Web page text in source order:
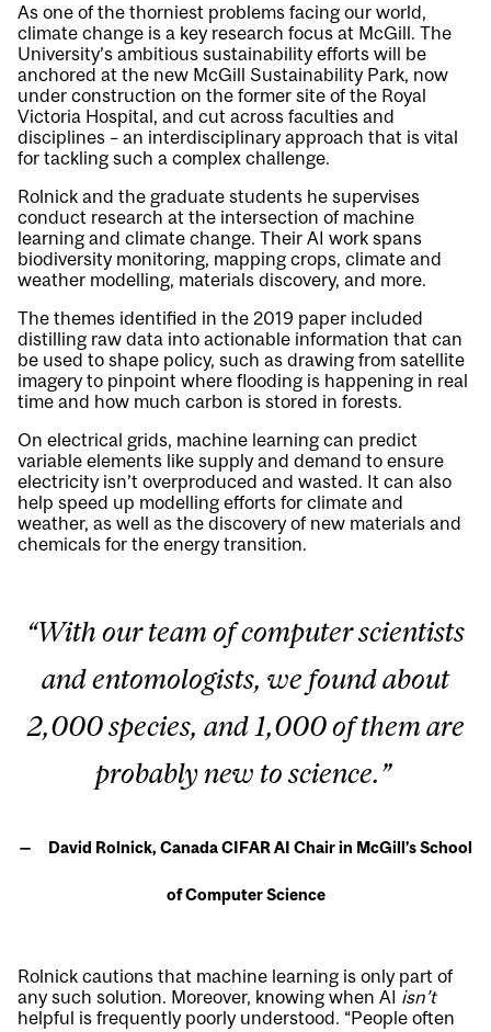
As one of the thorniest problems facing our world,
climate change is a key research focus at McGill. The
University’s ambitious sustainability efforts will be
anchored at the new McGill Sustainability Park, now
under construction on the former site of the Royal
Victoria Hospital, and cut across faculties and
disciplines – an interdisciplinary approach that is vital
for tackling such a complex challenge.
Rolnick and the graduate students he supervises
conduct research at the intersection of machine
learning and climate change. Their AI work spans
biodiversity monitoring, mapping crops, climate and
weather modelling, materials discovery, and more.
The themes identified in the 2019 paper included
distilling raw data into actionable information that can
be used to shape policy, such as drawing from satellite
imagery to pinpoint where flooding is happening in real
time and how much carbon is stored in forests.
On electrical grids, machine learning can predict
variable elements like supply and demand to ensure
electricity isn’t overproduced and wasted. It can also
help speed up modelling efforts for climate and
weather, as well as the discovery of new materials and
chemicals for the energy transition.
“With our team of computer scientists
and entomologists, we found about
2,000 species, and 1,000 of them are
probably new to science.”
David Rolnick, Canada CIFAR AI Chair in McGill’s School
of Computer Science
Rolnick cautions that machine learning is only part of
any such solution. Moreover, knowing when AI isn’t
helpful is frequently poorly understood. “People often